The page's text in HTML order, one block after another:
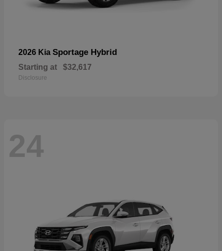
2026 Kia Sportage Hybrid
Starting at $32,617
Disclosure
24